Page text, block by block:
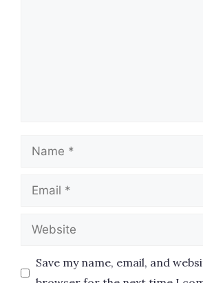
Name
Email
Website
Save my name, email, and